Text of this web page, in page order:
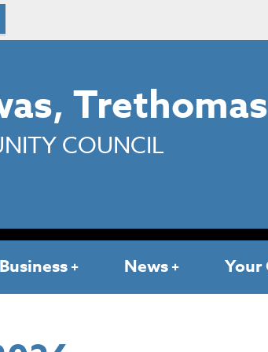
COUNCIL
Business News Your